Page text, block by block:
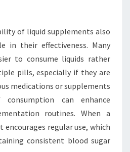
of liquid supplements also
in their effectiveness. Many
to consume liquids rather
pills, especially if they are
medications or supplements
can enhance
routines. When a
regular use, which
consistent blood sugar